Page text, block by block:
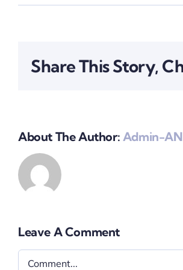
Share This Story,
About The Author: Admin-
Leave A Comment
Comment